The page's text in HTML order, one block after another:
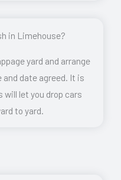
in Limehouse?
yard and arrange
date agreed. It is
let you drop cars
to yard.